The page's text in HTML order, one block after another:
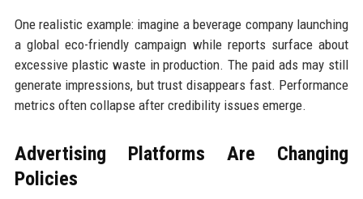
One realistic example: imagine a beverage company launching
a global eco-friendly campaign while reports surface about
excessive plastic waste in production. The paid ads may still
generate impressions, but trust disappears fast. Performance
metrics often collapse after credibility issues emerge.
Advertising Platforms Are Changing
Policies